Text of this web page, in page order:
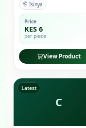
Isinya
Price
KES 6
per piece
View Product
C
Latest